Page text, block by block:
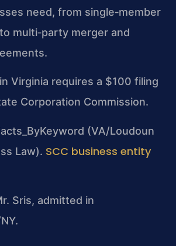
need, from single‑member
multi‑party merger and
Virginia requires a $100 filing
Corporation Commission.
(VA/Loudoun
Law). SCC business entity
Sris, admitted in